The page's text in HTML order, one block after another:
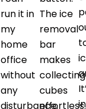
run it in
my
home
office
without
any
disturbance.
The ice
removal
bar
makes
collecting
cubes
effortless.